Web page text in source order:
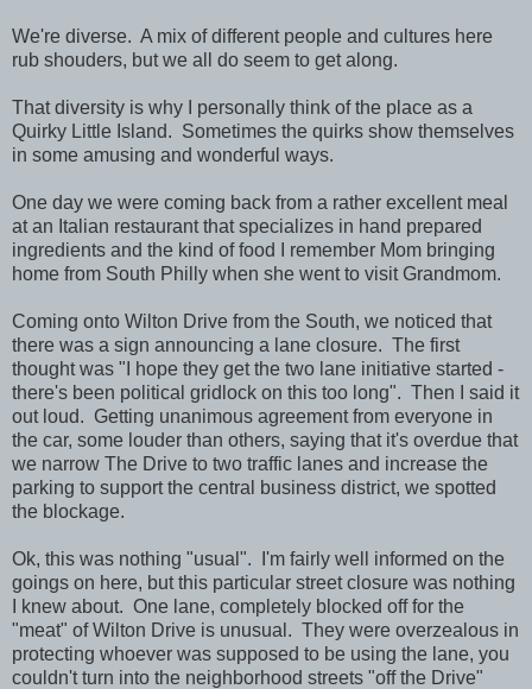
We're diverse. A mix of different people and cultures here
rub shouders, but we all do seem to get along.
That diversity is why I personally think of the place as a
Quirky Little Island. Sometimes the quirks show themselves
in some amusing and wonderful ways.
One day we were coming back from a rather excellent meal
at an Italian restaurant that specializes in hand prepared
ingredients and the kind of food I remember Mom bringing
home from South Philly when she went to visit Grandmom.
Coming onto Wilton Drive from the South, we noticed that
there was a sign announcing a lane closure. The first
thought was "I hope they get the two lane initiative started -
there's been political gridlock on this too long". Then I said it
out loud. Getting unanimous agreement from everyone in
the car, some louder than others, saying that it's overdue that
we narrow The Drive to two traffic lanes and increase the
parking to support the central business district, we spotted
the blockage.
Ok, this was nothing "usual". I'm fairly well informed on the
goings on here, but this particular street closure was nothing
I knew about. One lane, completely blocked off for the
"meat" of Wilton Drive is unusual. They were overzealous in
protecting whoever was supposed to be using the lane, you
couldn't turn into the neighborhood streets "off the Drive"